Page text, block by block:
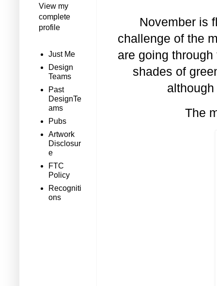
November is
challenge of the
are going
shades of
The
View my
complete
profile
Just Me
Design
Teams
Past
DesignTe
ams
Pubs
Artwork
Disclosur
e
FTC
Policy
Recogniti
ons